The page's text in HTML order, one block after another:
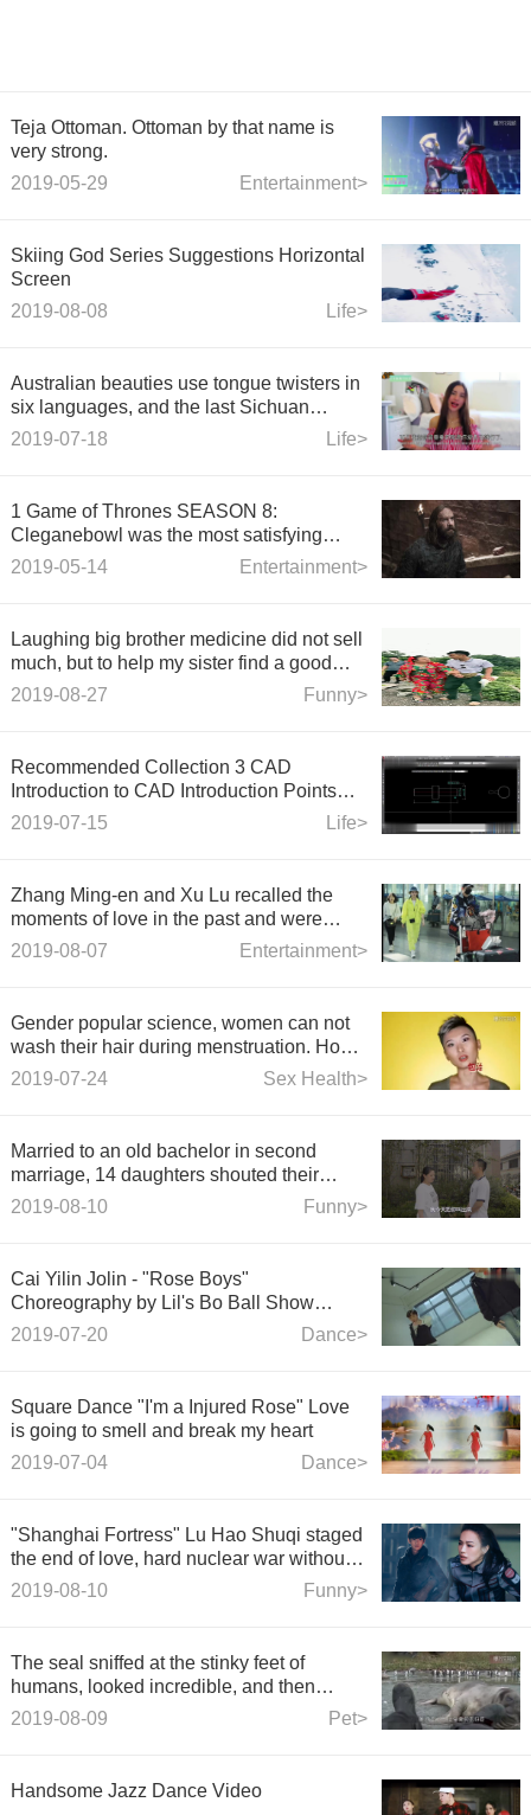
Teja Ottoman. Ottoman by that name is
very strong.
Entertainment>
2019-05-29
Skiing God Series Suggestions Horizontal
Screen
Life>
2019-08-08
Australian beauties use tongue twisters in
six languages, and the last Sichuan
dialect expresses their love for China.
Life>
2019-07-18
1 Game of Thrones SEASON 8:
Cleganebowl was the most satisfying
moment in the final Game.
Entertainment>
2019-05-14
Laughing big brother medicine did not sell
much, but to help my sister find a good
partner!
Funny>
2019-08-27
Recommended Collection 3 CAD
Introduction to CAD Introduction Points
Teaching Teacher takes you 10 minutes to
Life>
2019-07-15
Zhang Ming-en and Xu Lu recalled the
moments of love in the past and were
photographed many times in datingEntertainment>
2019-08-07
Gender popular science, women can not
wash their hair during menstruation. How
many of these rumors have you believed?
Sex Health>
2019-07-24
Married to an old bachelor in second
marriage, 14 daughters shouted their
buttocks all day long and their mothers hid
Funny>
2019-08-10
Cai Yilin Jolin - "Rose Boys"
Choreography by Lil's Bo Ball Show
Rongzhanrui K. R. Bros ft. Winnie WINNI
Dance>
2019-07-20
Square Dance "I'm a Injured Rose" Love
is going to smell and break my heart
Dance>
2019-07-04
"Shanghai Fortress" Lu Hao Shuqi staged
the end of love, hard nuclear war without
regret!
Funny>
2019-08-10
The seal sniffed at the stinky feet of
humans, looked incredible, and then
quietly suspected the leopard.
Pet>
2019-08-09
Handsome Jazz Dance Video